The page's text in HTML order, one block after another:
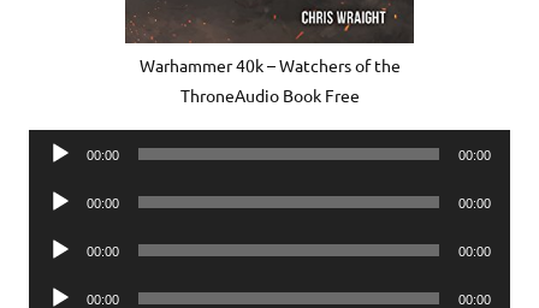
Warhammer 40k – Watchers of the
ThroneAudio Book Free
Audio
00:00 00:00
Audio
00:00 00:00
Audio
00:00 00:00
Audio
00:00 00:00